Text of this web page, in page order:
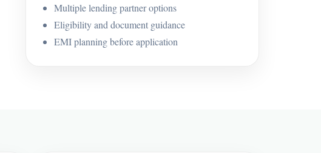
Multiple lending partner options
Eligibility and document guidance
EMI planning before application